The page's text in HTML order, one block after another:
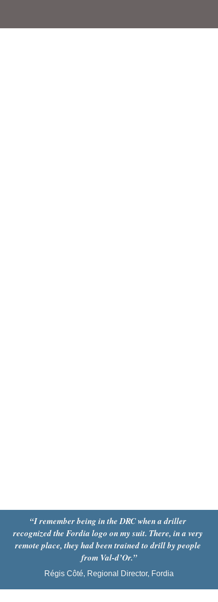
“I remember being in the DRC when a driller
recognized the Fordia logo on my suit. There, in a very
remote place, they had been trained to drill by people
from Val-d’Or.”
Régis Côté, Regional Director, Fordia